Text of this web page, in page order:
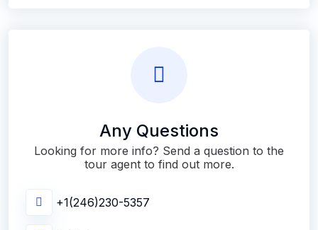
Any Questions
Looking for more info? Send a question to the
tour agent to find out more.
+1(246)230-5357